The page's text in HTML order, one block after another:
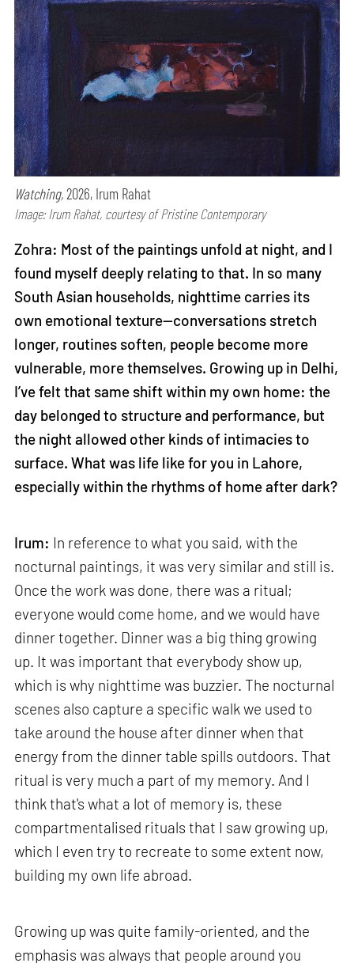
Watching,2026, Irum Rahat
Image: Irum Rahat, courtesy of Pristine Contemporary
Zohra: Most of the paintings unfold at night, and I
found myself deeply relating to that. In so many
South Asian households, nighttime carries its
own emotional texture—conversations stretch
longer, routines soften, people become more
vulnerable, more themselves. Growing up in Delhi,
I’ve felt that same shift within my own home: the
day belonged to structure and performance, but
the night allowed other kinds of intimacies to
surface. What was life like for you in Lahore,
especially within the rhythms of home after dark?
Irum: In reference to what you said, with the
nocturnal paintings, it was very similar and still is.
Once the work was done, there was a ritual;
everyone would come home, and we would have
dinner together. Dinner was a big thing growing
up. It was important that everybody show up,
which is why nighttime was buzzier. The nocturnal
scenes also capture a specific walk we used to
take around the house after dinner when that
energy from the dinner table spills outdoors. That
ritual is very much a part of my memory. And I
think that's what a lot of memory is, these
compartmentalised rituals that I saw growing up,
which I even try to recreate to some extent now,
building my own life abroad.
Growing up was quite family-oriented, and the
emphasis was always that people around you